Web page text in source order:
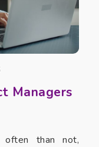
Managers
often than not,